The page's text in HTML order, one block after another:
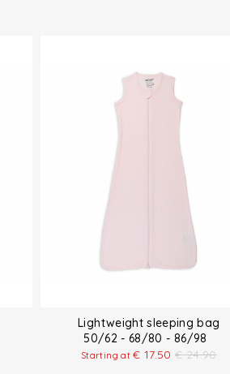
Lightweight sleeping bag
50/62 - 68/80 - 86/98
Starting at€ 17.50 € 24.90